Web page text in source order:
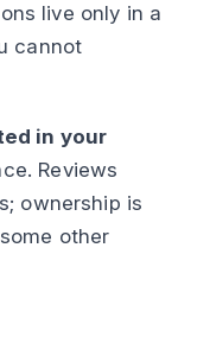
live only in a
cannot
in your
Reviews
ownership is
other